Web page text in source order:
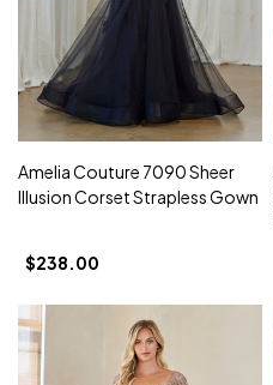
Amelia Couture 7090 Sheer
Illusion Corset Strapless Gown
$238.00